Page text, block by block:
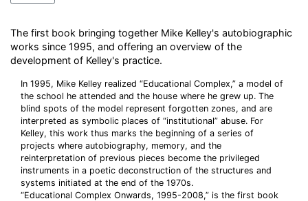
The first book bringing together Mike Kelley's autobiographic
works since 1995, and offering an overview of the
development of Kelley's practice.
In 1995, Mike Kelley realized “Educational Complex,” a model of
the school he attended and the house where he grew up. The
blind spots of the model represent forgotten zones, and are
interpreted as symbolic places of “institutional” abuse. For
Kelley, this work thus marks the beginning of a series of
projects where autobiography, memory, and the
reinterpretation of previous pieces become the privileged
instruments in a poetic deconstruction of the structures and
systems initiated at the end of the 1970s.
“Educational Complex Onwards, 1995-2008,” is the first book